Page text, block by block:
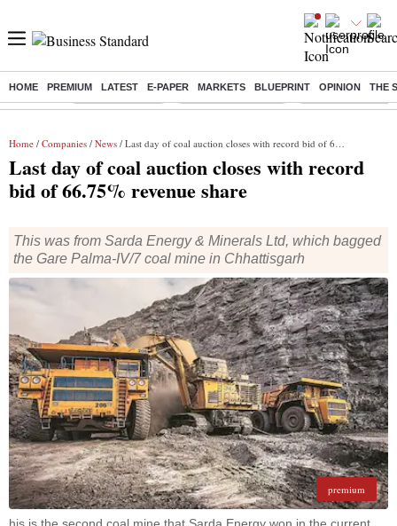
HOME PREMIUM LATEST E-PAPER MARKETS BLUEPRINT OPINION THE
Buzzing : Delhi Rain in Aug Prepayment of Loan Financial Freedom
Home / Companies / News / Last day of coal auction closes with record bid of 66.75% revenue share
Last day of coal auction closes with record
bid of 66.75% revenue share
This was from Sarda Energy & Minerals Ltd, which bagged
the Gare Palma-IV/7 coal mine in Chhattisgarh
premium